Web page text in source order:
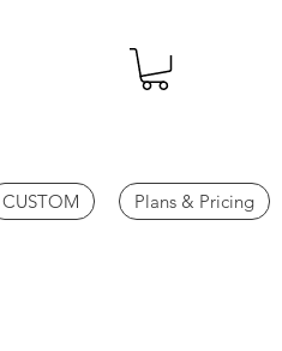
CUSTOM Plans & Pricing